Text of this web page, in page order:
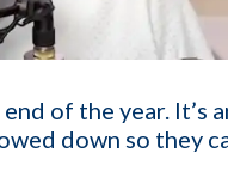
of the year. It’s
down so they
REQUEST
how KinISO
agency.